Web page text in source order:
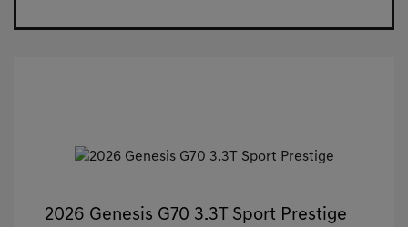
2026 Genesis G70 3.3T Sport Prestige